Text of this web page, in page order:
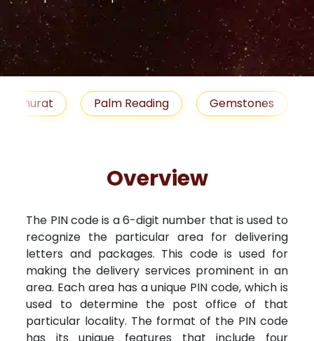
-->
Palm Reading Gemstones
Blog
Lal Kitab
Overview
The PIN code is a 6-digit number that is used to
recognize the particular area for delivering
letters and packages. This code is used for
making the delivery services prominent in an
area. Each area has a unique PIN code, which is
used to determine the post office of that
particular locality. The format of the PIN code